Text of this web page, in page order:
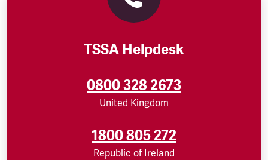
TSSA Helpdesk
0800 328 2673
United Kingdom
1800 805 272
Republic of Ireland